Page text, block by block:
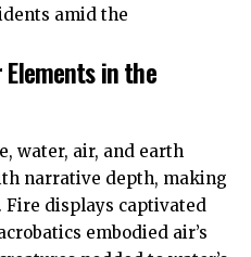
amid the
Elements in the
water, air, and earth
narrative depth, making
Fire displays captivated
embodied air’s